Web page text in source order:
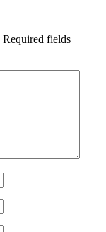
Required fields